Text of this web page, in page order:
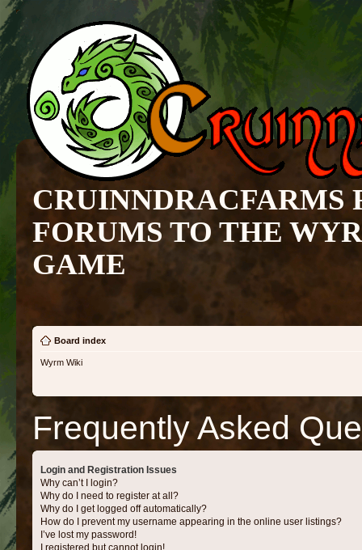
CRUINNDRACFARMS
FORUMS TO THE
GAME
Board index
Wyrm Wiki
Frequently Asked
Login and Registration Issues
Why can’t I login?
Why do I need to register at all?
Why do I get logged off automatically?
How do I prevent my username appearing in the online user listings?
I’ve lost my password!
I registered but cannot login!